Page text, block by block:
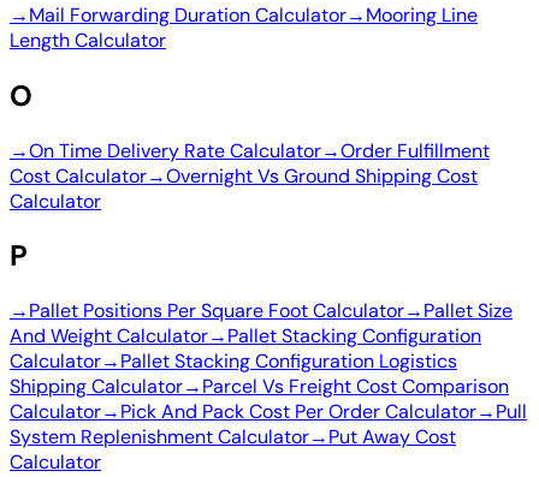
→Mail Forwarding Duration Calculator→Mooring Line
Length Calculator
O
→On Time Delivery Rate Calculator→Order Fulfillment
Cost Calculator→Overnight Vs Ground Shipping Cost
Calculator
P
→Pallet Positions Per Square Foot Calculator→Pallet Size
And Weight Calculator→Pallet Stacking Configuration
Calculator→Pallet Stacking Configuration Logistics
Shipping Calculator→Parcel Vs Freight Cost Comparison
Calculator→Pick And Pack Cost Per Order Calculator→Pull
System Replenishment Calculator→Put Away Cost
Calculator